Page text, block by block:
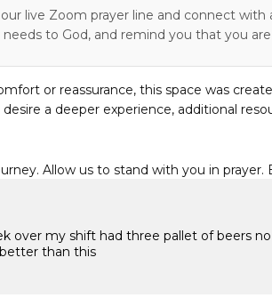
live Zoom prayer line and connect
needs to God, and remind you that you
or reassurance, this space was
a deeper experience, additional
Allow us to stand with you in
over my shift had three pallet of beers
than this